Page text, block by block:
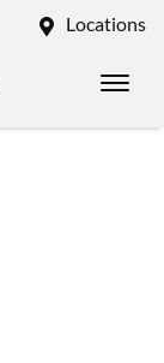
Locations